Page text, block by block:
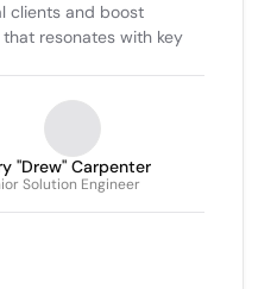
clients and boost
resonates with key
"Drew" Carpenter
Solution Engineer